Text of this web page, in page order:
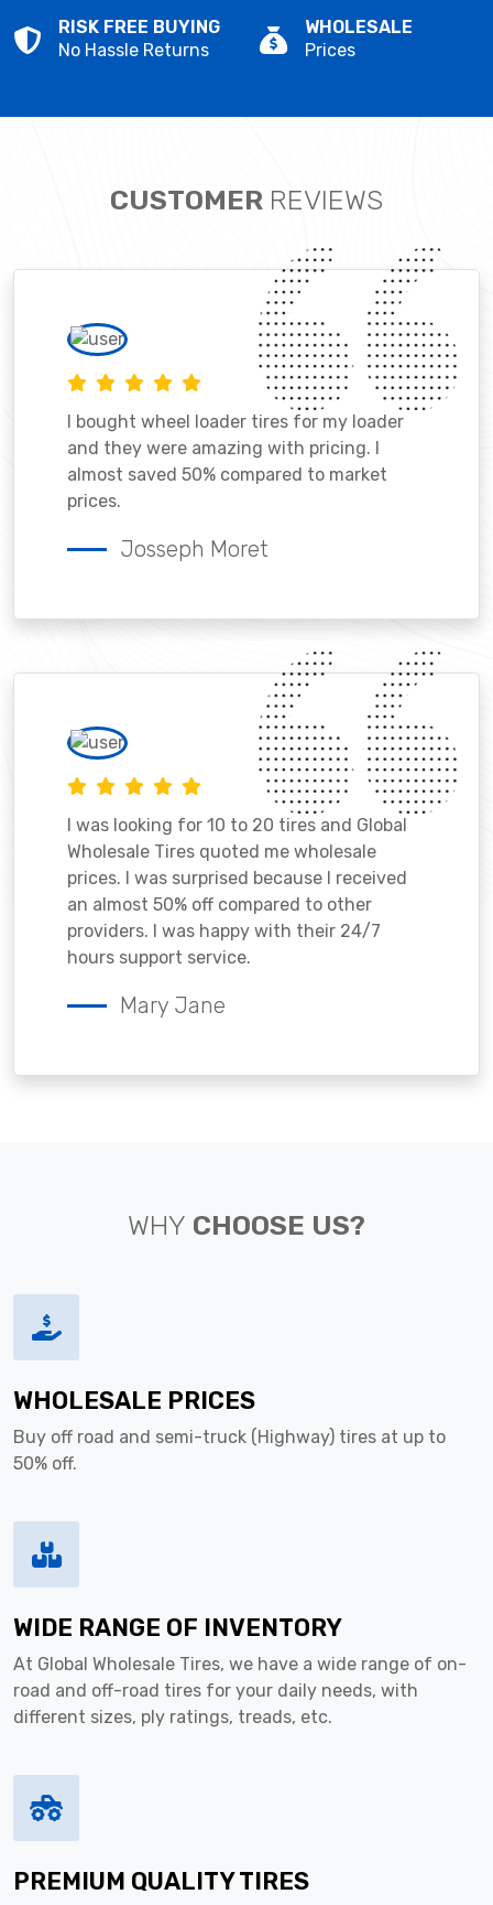
RISK FREE BUYING
No Hassle Returns
WHOLESALE
Prices
CUSTOMER REVIEWS
I bought wheel loader tires for my loader
and they were amazing with pricing. I
almost saved 50% compared to market
prices.
Josseph Moret
I was looking for 10 to 20 tires and Global
Wholesale Tires quoted me wholesale
prices. I was surprised because I received
an almost 50% off compared to other
providers. I was happy with their 24/7
hours support service.
Mary Jane
WHY CHOOSE US?
WHOLESALE PRICES
Buy off road and semi-truck (Highway) tires at up to
50% off.
WIDE RANGE OF INVENTORY
At Global Wholesale Tires, we have a wide range of on-
road and off-road tires for your daily needs, with
different sizes, ply ratings, treads, etc.
PREMIUM QUALITY TIRES